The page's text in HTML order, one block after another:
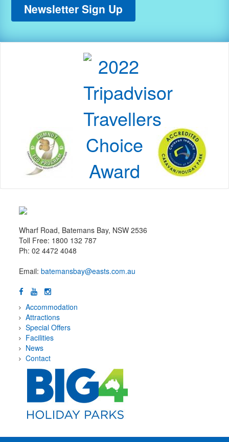
Newsletter Sign Up
Wharf Road, Batemans Bay, NSW 2536
Toll Free: 1800 132 787
Ph: 02 4472 4048
Email:batemansbay@easts.com.au
Accommodation
Attractions
Special Offers
Facilities
News
Contact